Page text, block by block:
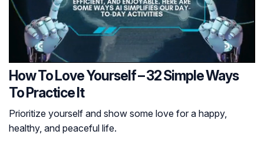
How To Love Yourself – 32 Simple Ways
To Practice It
Prioritize yourself and show some love for a happy,
healthy, and peaceful life.